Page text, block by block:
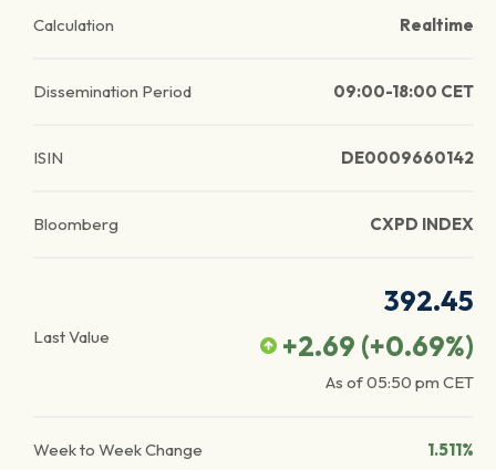
Calculation Realtime
Dissemination Period 09:00-18:00 CET
ISIN DE0009660142
Bloomberg CXPD INDEX
Last Value
392.45
+2.69 (+0.69%)
As of05:50 pm CET
Week to Week Change 1.511%